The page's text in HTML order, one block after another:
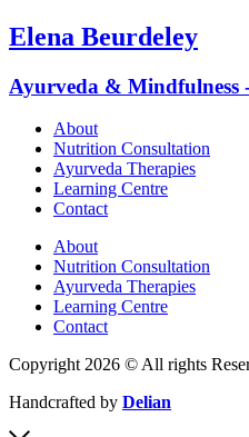
Elena Beurdeley
Ayurveda & Mindfulness
About
Nutrition Consultation
Ayurveda Therapies
Learning Centre
Contact
About
Nutrition Consultation
Ayurveda Therapies
Learning Centre
Contact
Copyright 2026 © All rights
Handcrafted by Delian